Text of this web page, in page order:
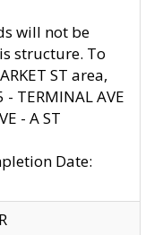
will not be
structure. To
ST area,
TERMINAL AVE
- A ST
Date: